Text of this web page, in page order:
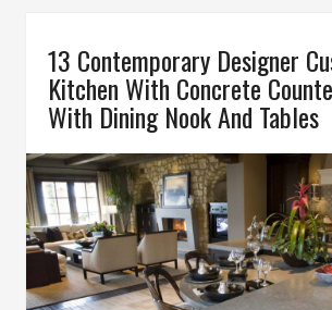
13 Contemporary Designer
Kitchen With Concrete
With Dining Nook And Tables